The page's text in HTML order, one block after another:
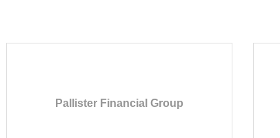
Pallister Financial Group